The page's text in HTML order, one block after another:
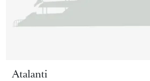
Atalanti